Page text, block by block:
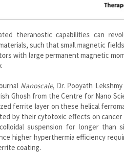
theranostic capabilities can
such that small magnetic
with large permanent magnetic
Nanoscale, Dr. Pooyath Lekshmy
Ghosh from the Centre for Nano
ferrite layer on these helical
by their cytotoxic effects on
suspension for longer than
higher hyperthermia efficiency
coating.